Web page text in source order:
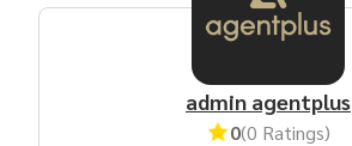
admin agentplus
0(0 Ratings)